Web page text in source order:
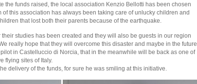
the funds raised, the local association Kenzio Bellotti has been chosen
of this association has always been taking care of unlucky children and
that lost both their parents because of the earthquake.
studies has been created and they will also be guests in our region
really hope that they will overcome this disaster and maybe in the future
in Castelluccio di Norcia, that in the meanwhile will be back as one of
flying sites of Italy.
delivery of the funds, for sure he was smiling at this initiative.